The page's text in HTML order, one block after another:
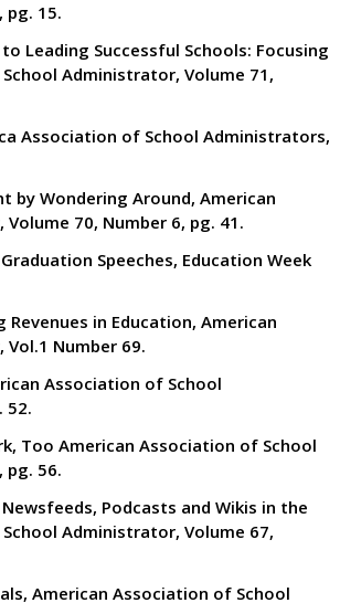
pg. 15.
Leading Successful Schools: Focusing
Administrator, Volume 71,
Association of School Administrators,
by Wondering Around, American
70, Number 6, pg. 41.
Speeches, Education Week
Revenues in Education, American
Number 69.
Association of School
52.
Too American Association of School
pg. 56.
Podcasts and Wikis in the
Administrator, Volume 67,
American Association of School